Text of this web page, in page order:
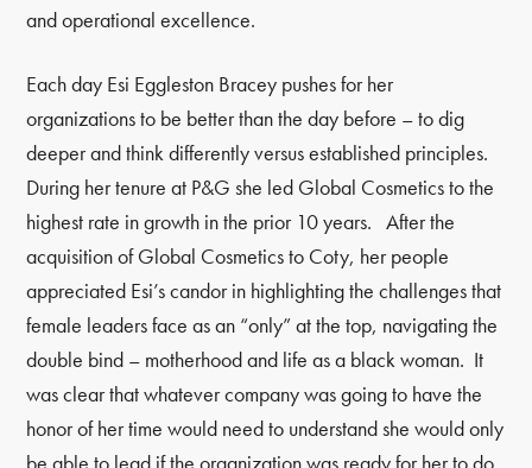
and operational excellence.
Each day Esi Eggleston Bracey pushes for her
organizations to be better than the day before –to dig
deeper and think differently versus established principles.
During her tenure at P&G she led Global Cosmetics to the
highest rate in growth in the prior 10 years. After the
acquisition of Global Cosmetics to Coty, her people
appreciated Esi’s candor in highlighting the challenges that
female leaders face as an “only” at the top, navigating the
double bind – motherhood and life as a black woman. It
was clear that whatever company was going to have the
honor of her time would need to understand she would only
be able to lead if the organization was ready for her to do